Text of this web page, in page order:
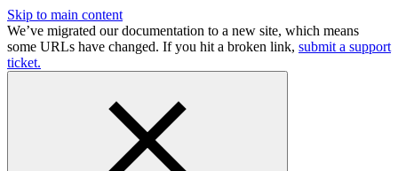
Skip to main content
We’ve migrated our documentation to a new site, which means
some URLs have changed. If you hit a broken link, submit a support
ticket.